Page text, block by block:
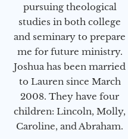
pursuing theological
studies in both college
and seminary to prepare
me for future ministry.​
Joshua has been married
to Lauren since March
2008. They have four
children: Lincoln, Molly,
Caroline, and Abraham.